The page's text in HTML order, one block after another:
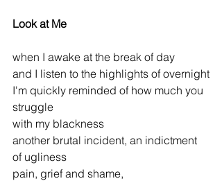
Look at Me
when I awake at the break of day
and I listen to the highlights of overnight
I'm quickly reminded of how much you
struggle
with my blackness
another brutal incident, an indictment
of ugliness
pain, grief and shame,